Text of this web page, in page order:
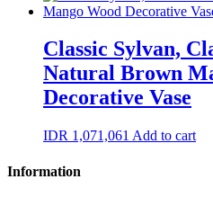
Classic Sylvan,
Natural Brown
Decorative Vase
IDR 1,071,061 Add to cart
Information